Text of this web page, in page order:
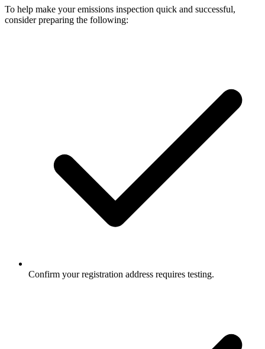
To help make your emissions inspection quick and successful,
consider preparing the following:
Confirm your registration address requires testing.